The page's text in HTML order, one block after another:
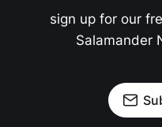
sign up for our
Salamander